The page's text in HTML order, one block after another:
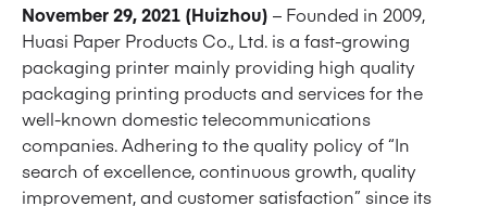
November 29, 2021 (Huizhou) – Founded in 2009,
Huasi Paper Products Co., Ltd. is a fast-growing
packaging printer mainly providing high quality
packaging printing products and services for the
well-known domestic telecommunications
companies. Adhering to the quality policy of “In
search of excellence, continuous growth, quality
improvement, and customer satisfaction” since its